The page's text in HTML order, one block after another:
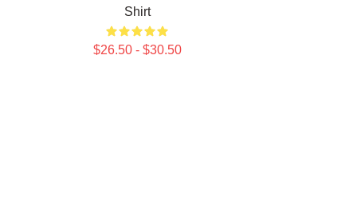
Shirt
$26.50 - $30.50